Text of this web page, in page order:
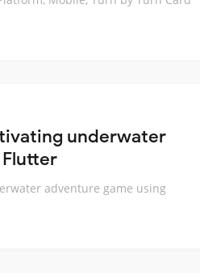
underwater
adventure game using